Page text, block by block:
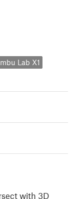
Lab X1
with 3D